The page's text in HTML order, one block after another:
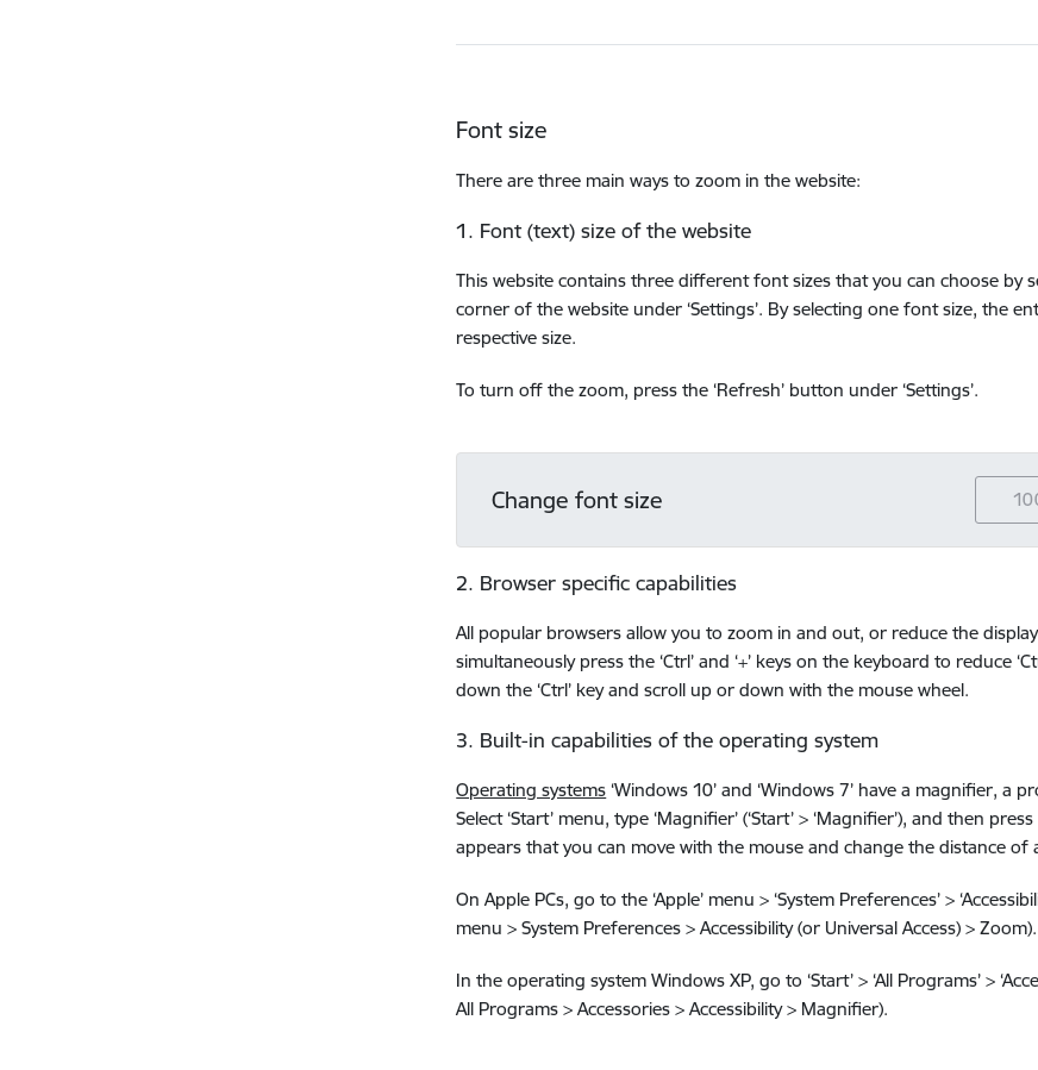
Font size
There are three main ways to zoom in the website:
1. Font (text) size of the website
This website contains three different font sizes that you can choose by
corner of the website under ‘Settings’. By selecting one font size, the
respective size.
To turn off the zoom, press the ‘Refresh’ button under ‘Settings’.
Change font size
2. Browser specific capabilities
All popular browsers allow you to zoom in and out, or reduce the
simultaneously press the ‘Ctrl’ and ‘+’ keys on the keyboard to reduce
down the ‘Ctrl’ key and scroll up or down with the mouse wheel.
3. Built-in capabilities of the operating system
Operating systems ‘Windows 10’ and ‘Windows 7’ have a magnifier,
Select ‘Start’ menu, type ‘Magnifier’ (‘Start’ > ‘Magnifier’), and then
appears that you can move with the mouse and change the distance of
On Apple PCs, go to the ‘Apple’ menu > ‘System Preferences’ >
menu > System Preferences > Accessibility (or Universal Access) > Zoom).
In the operating system Windows XP, go to ‘Start’ > ‘All Programs’ >
All Programs > Accessories > Accessibility > Magnifier).